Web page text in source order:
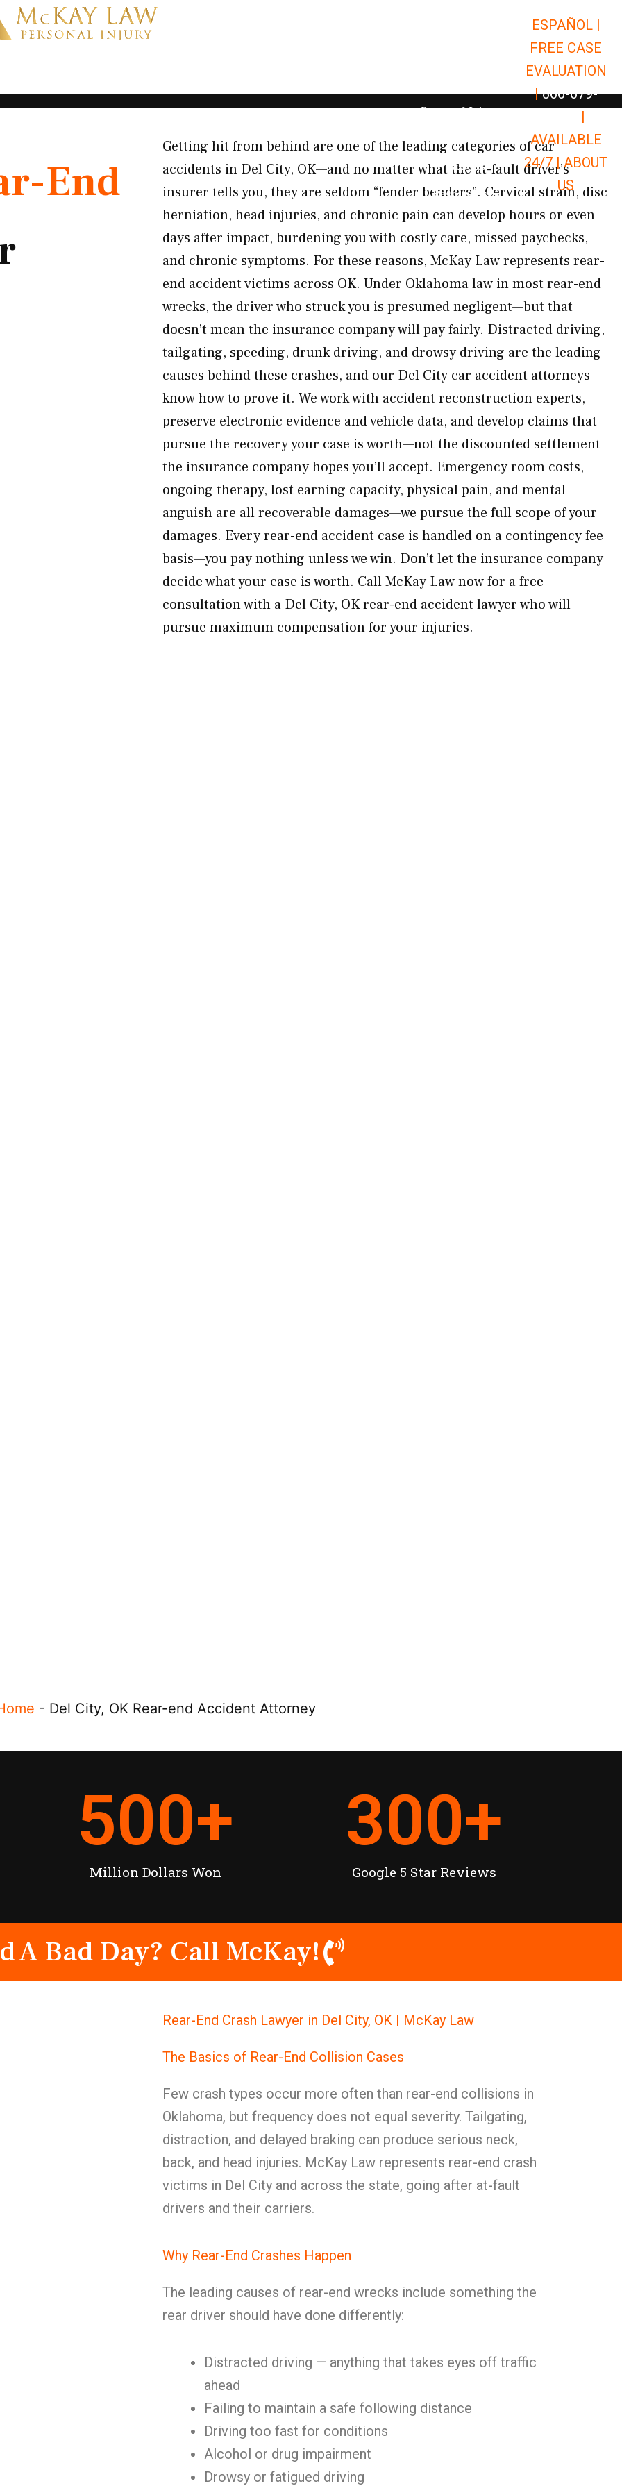
Open Car Accidents
Open Truck Accidents
Open
Personal Injury Open Personal Injury
Premises Liability Open Premises
Results
Resources Open Resources
ESPAÑOL |
FREE CASE
EVALUATION
| 866-679-
|
AVAILABLE
24/7 |ABOUT
US
End
Getting hit from behind are one of the leading categories of car
accidents in Del City, OK—and no matter what the at-fault driver’s
insurer tells you, they are seldom “fender benders”. Cervical strain, disc
herniation, head injuries, and chronic pain can develop hours or even
days after impact, burdening you with costly care, missed paychecks,
and chronic symptoms. For these reasons, McKay Law represents rear-
end accident victims across OK. Under Oklahoma law in most rear-end
wrecks, the driver who struck you is presumed negligent—but that
doesn’t mean the insurance company will pay fairly. Distracted driving,
tailgating, speeding, drunk driving, and drowsy driving are the leading
causes behind these crashes, and our Del City car accident attorneys
know how to prove it. We work with accident reconstruction experts,
preserve electronic evidence and vehicle data, and develop claims that
pursue the recovery your case is worth—not the discounted settlement
the insurance company hopes you’ll accept. Emergency room costs,
ongoing therapy, lost earning capacity, physical pain, and mental
anguish are all recoverable damages—we pursue the full scope of your
damages. Every rear-end accident case is handled on a contingency fee
basis—you pay nothing unless we win. Don’t let the insurance company
decide what your case is worth. Call McKay Law now for a free
consultation with a Del City, OK rear-end accident lawyer who will
pursue maximum compensation for your injuries.
- Del City, OK Rear-end Accident Attorney
Million Dollars Won
500+
Google 5 Star Reviews
300+
A Bad Day? Call McKay!
Rear-End Crash Lawyer in Del City, OK | McKay Law
The Basics of Rear-End Collision Cases
Few crash types occur more often than rear-end collisions in
Oklahoma, but frequency does not equal severity. Tailgating,
distraction, and delayed braking can produce serious neck,
back, and head injuries. McKay Law represents rear-end crash
victims in Del City and across the state, going after at-fault
drivers and their carriers.
Why Rear-End Crashes Happen
The leading causes of rear-end wrecks include something the
rear driver should have done differently:
Distracted driving — anything that takes eyes off traffic
ahead
Failing to maintain a safe following distance
Driving too fast for conditions
Alcohol or drug impairment
Drowsy or fatigued driving